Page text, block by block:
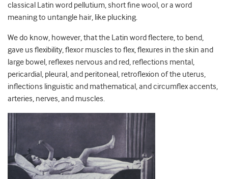
classical Latin word pellutium, short fine wool, or a word
meaning to untangle hair, like plucking.
We do know, however, that the Latin word flectere, to bend,
gave us flexibility, flexor muscles to flex, flexures in the skin and
large bowel, reflexes nervous and red, reflections mental,
pericardial, pleural, and peritoneal, retroflexion of the uterus,
inflections linguistic and mathematical, and circumflex accents,
arteries, nerves, and muscles.